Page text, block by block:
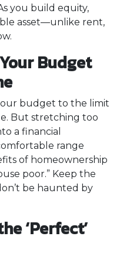
you build equity,
asset—unlike rent,
Budget
budget to the limit
But stretching too
a financial
range
of homeownership
poor.” Keep the
be haunted by
‘Perfect’